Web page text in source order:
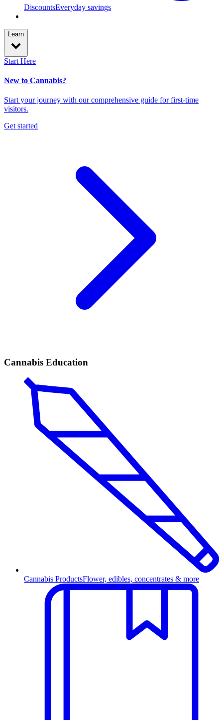
DiscountsEveryday savings
Learn
Start Here
New to Cannabis?
Start your journey with our comprehensive guide for first-time
visitors.
Get started
Cannabis Education
Cannabis ProductsFlower, edibles, concentrates & more